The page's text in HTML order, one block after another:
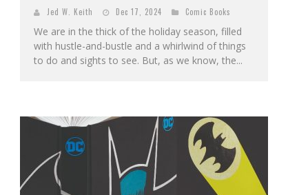
Jed W. Keith Dec 17, 2024 Comic Books
We are in the thick of the holiday season, filled
with hustle-and-bustle and a whirlwind of things
to do and sights to see. But, as we know, the...